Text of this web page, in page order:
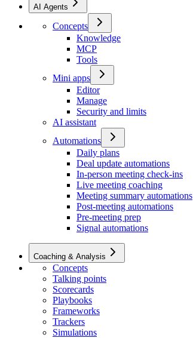
AI Agents
Concepts
Knowledge
MCP
Tools
Mini apps
Editor
Manage
Security and limits
AI assistant
Automations
Daily plans
Deal update automations
In-person meeting check-ins
Live meeting coaching
Meeting summary automations
Post-meeting automations
Pre-meeting prep
Signal automations
Coaching & Analysis
Concepts
Talking points
Scorecards
Playbooks
Frameworks
Trackers
Simulations